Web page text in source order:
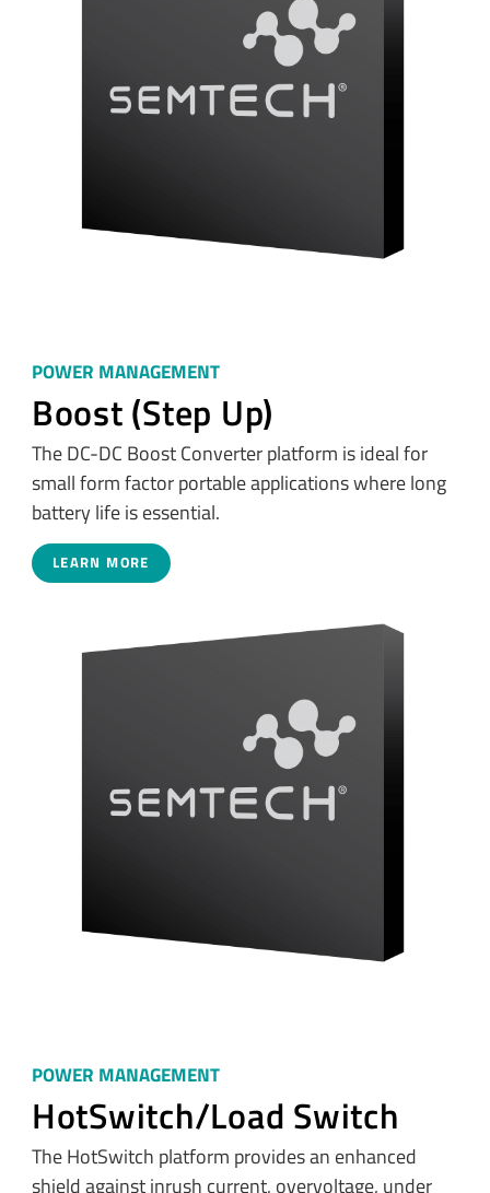
POWER MANAGEMENT
Boost (Step Up)
The DC-DC Boost Converter platform is ideal for
small form factor portable applications where long
battery life is essential.
LEARN MORE
POWER MANAGEMENT
HotSwitch/Load Switch
The HotSwitch platform provides an enhanced
shield against inrush current, overvoltage, under